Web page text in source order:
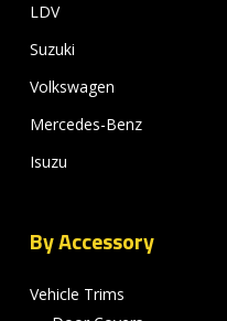
LDV
Suzuki
Volkswagen
Mercedes-Benz
Isuzu
By Accessory
Vehicle Trims